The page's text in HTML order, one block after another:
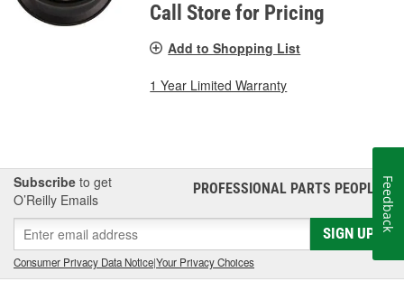
Call Store for Pricing
Add to Shopping List
1 Year Limited Warranty
Subscribe to get
O’Reilly Emails
PROFESSIONAL PARTS PEOPLE®
SIGN UP
Consumer Privacy Data Notice|Your Privacy Choices
Feedback